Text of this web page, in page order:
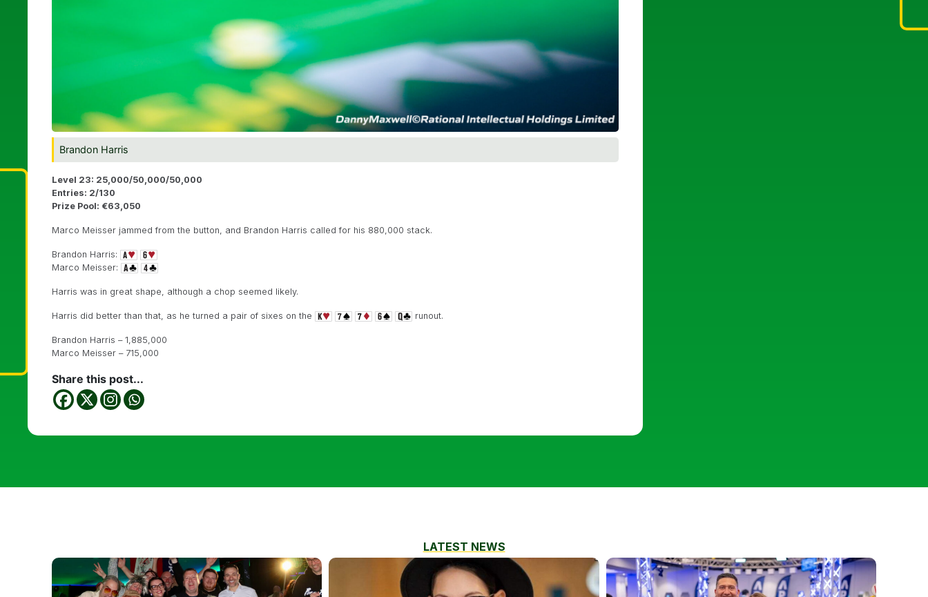
Brandon Harris
Level 23: 25,000/50,000/50,000
Entries: 2/130
Prize Pool: €63,050
Marco Meisser jammed from the button, and Brandon Harris called for his 880,000 stack.
Brandon Harris:
Marco Meisser:
Harris was in great shape, although a chop seemed likely.
Harris did better than that, as he turned a pair of sixes on the runout.
Brandon Harris – 1,885,000
Marco Meisser – 715,000
Share this post...
LATEST NEWS